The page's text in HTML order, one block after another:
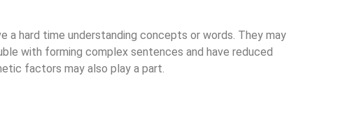
a hard time understanding concepts or words. They may
with forming complex sentences and have reduced
factors may also play a part.